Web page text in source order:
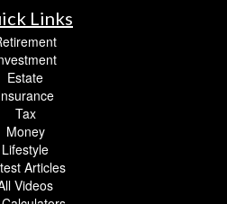
Links
Estate
Tax
Money
Lifestyle
Articles
Videos